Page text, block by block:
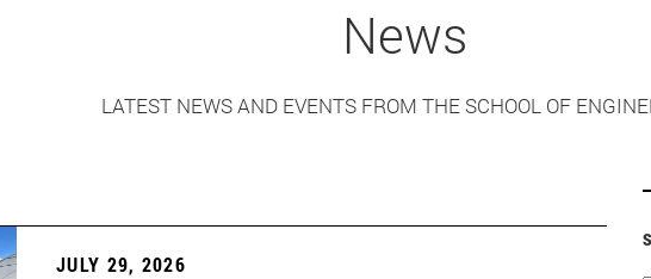
News
LATEST NEWS AND EVENTS FROM THE SCHOOL OF
JULY 29, 2026